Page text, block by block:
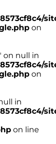
on
on null in
on
in
on line